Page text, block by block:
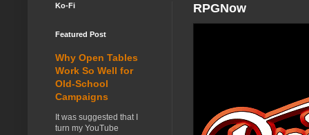
RPGNow
Ko-Fi
Featured Post
Why Open Tables
Work So Well for
Old-School
Campaigns
It was suggested that I
turn my YouTube